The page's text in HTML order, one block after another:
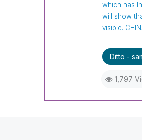
which has
will show
visible.
Ditto -
1,797